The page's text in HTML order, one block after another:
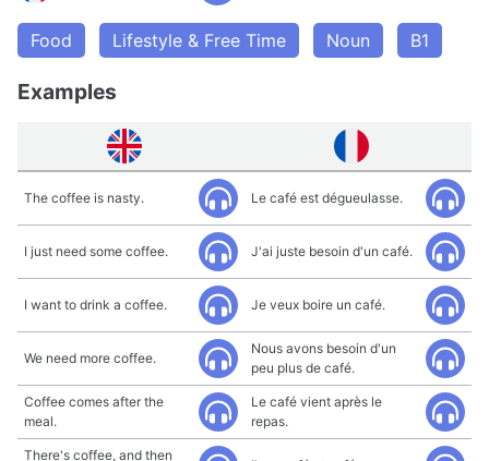
Food Lifestyle & Free Time Noun B1
Examples
The coffee is nasty. Le café est dégueulasse.
I just need some coffee. J'ai juste besoin d'un café.
I want to drink a coffee. Je veux boire un café.
We need more coffee.
Nous avons besoin d'un
peu plus de café.
Coffee comes after the
meal.
Le café vient après le
repas.
There's coffee, and then